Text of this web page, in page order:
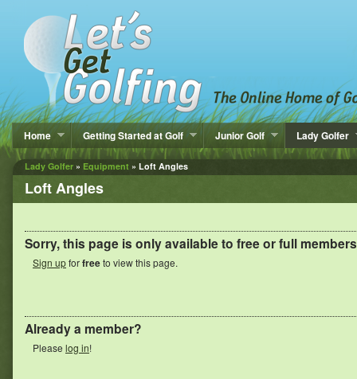
Home Getting Started at Golf Junior Golf Lady Golfer
Lady Golfer » Equipment » Loft Angles
Loft Angles
Sorry, this page is only available to freeor full
Sign upforfreeto view this page.
Already a member?
Please log in!